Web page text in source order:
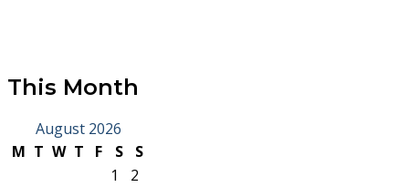
This Month
August 2026
M T W T F S
S
1
2